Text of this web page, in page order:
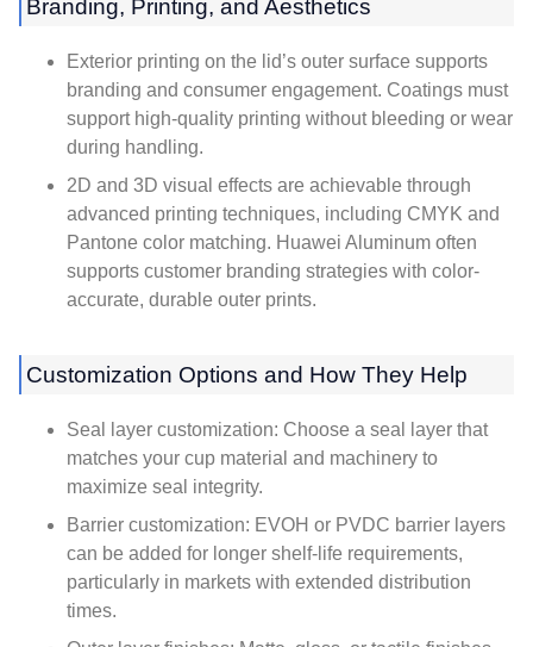
Branding, Printing, and Aesthetics
Exterior printing on the lid’s outer surface supports
branding and consumer engagement. Coatings must
support high-quality printing without bleeding or wear
during handling.
2D and 3D visual effects are achievable through
advanced printing techniques, including CMYK and
Pantone color matching. Huawei Aluminum often
supports customer branding strategies with color-
accurate, durable outer prints.
Customization Options and How They Help
Seal layer customization: Choose a seal layer that
matches your cup material and machinery to
maximize seal integrity.
Barrier customization: EVOH or PVDC barrier layers
can be added for longer shelf-life requirements,
particularly in markets with extended distribution
times.